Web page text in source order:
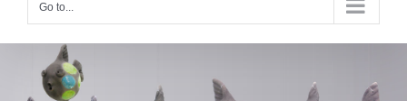
Go to...